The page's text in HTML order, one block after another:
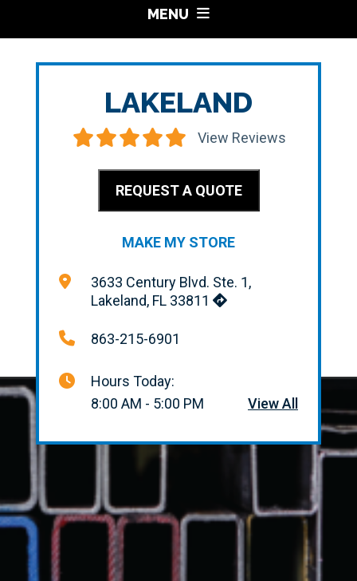
MENU
LAKELAND
View Reviews
REQUEST A QUOTE
MAKE MY STORE
3633 Century Blvd. Ste. 1,
Lakeland, FL 33811
863-215-6901
Hours Today:
8:00 AM - 5:00 PM
View All